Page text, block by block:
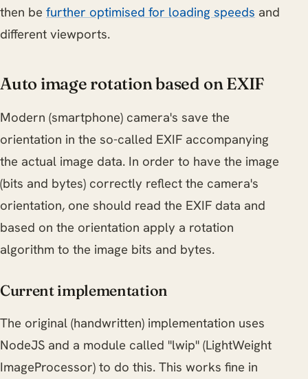
then be further optimised for loading speeds and
different viewports.
Auto image rotation based on EXIF
Modern (smartphone) camera's save the
orientation in the so-called EXIF accompanying
the actual image data. In order to have the image
(bits and bytes) correctly reflect the camera's
orientation, one should read the EXIF data and
based on the orientation apply a rotation
algorithm to the image bits and bytes.
Current implementation
The original (handwritten) implementation uses
NodeJS and a module called "lwip" (LightWeight
ImageProcessor) to do this. This works fine in